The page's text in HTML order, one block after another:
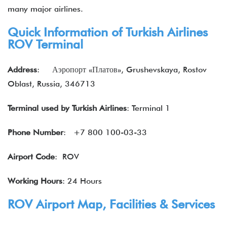
many major airlines.
Quick Information of Turkish Airlines
ROV Terminal
Address: Аэропорт «Платов», Grushevskaya, Rostov
Oblast, Russia, 346713
Terminal used by Turkish Airlines: Terminal 1
Phone Number: +7 800 100-03-33
Airport Code: ROV
Working Hours: 24 Hours
ROV Airport Map, Facilities & Services